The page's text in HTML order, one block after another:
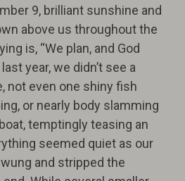
9, brilliant sunshine and
above us throughout the
is, “We plan, and God
year, we didn’t see a
not even one shiny fish
or nearly body slamming
temptingly teasing an
seemed quiet as our
and stripped the